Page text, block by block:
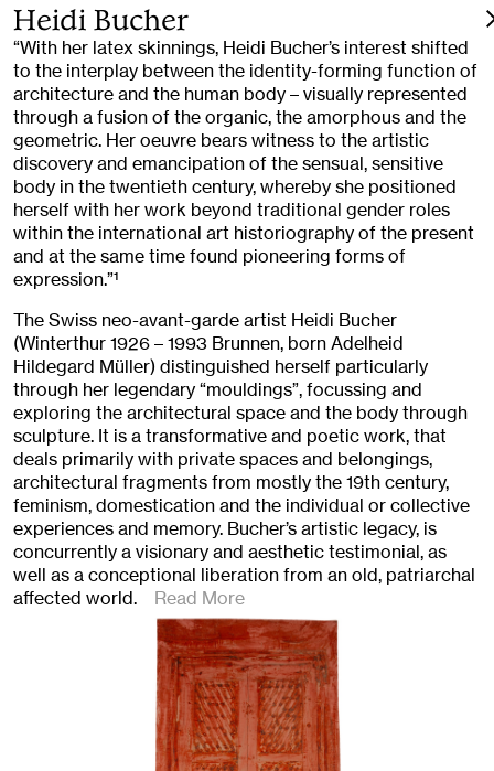
Heidi Bucher
“With her latex skinnings, Heidi Bucher’s interest shifted
to the interplay between the identity-forming function of
architecture and the human body – visually represented
through a fusion of the organic, the amorphous and the
geometric. Her oeuvre bears witness to the artistic
discovery and emancipation of the sensual, sensitive
body in the twentieth century, whereby she positioned
herself with her work beyond traditional gender roles
within the international art historiography of the present
and at the same time found pioneering forms of
expression.”1
The Swiss neo-avant-garde artist Heidi Bucher
(Winterthur 1926 – 1993 Brunnen, born Adelheid
Hildegard Müller) distinguished herself particularly
through her legendary “mouldings”, focussing and
exploring the architectural space and the body through
sculpture. It is a transformative and poetic work, that
deals primarily with private spaces and belongings,
architectural fragments from mostly the 19th century,
feminism, domestication and the individual or collective
experiences and memory. Bucher’s artistic legacy, is
concurrently a visionary and aesthetic testimonial, as
well as a conceptional liberation from an old, patriarchal
affected world.
Read More